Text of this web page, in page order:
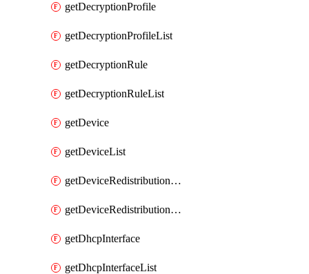
getDecryptionProfile
getDecryptionProfileList
getDecryptionRule
getDecryptionRuleList
getDevice
getDeviceList
getDeviceRedistributionCollector
getDeviceRedistributionCollectorList
getDhcpInterface
getDhcpInterfaceList